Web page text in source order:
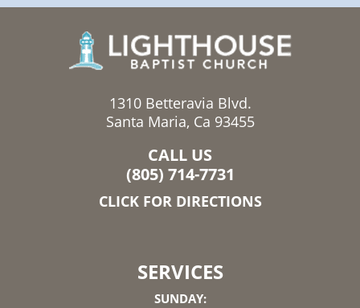
1310 Betteravia Blvd.
Santa Maria, Ca 93455
CALL US
(805) 714-7731
CLICK FOR DIRECTIONS
SERVICES
SUNDAY: